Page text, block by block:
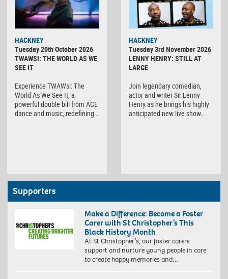
HACKNEY
Tuesday 20th October 2026
TWAWSI: THE WORLD AS WE
SEE IT
Experience TWAWsi: The
World As We See It, a
powerful double bill from ACE
dance and music, redefining…
HACKNEY
Tuesday 3rd November 2026
LENNY HENRY: STILL AT
LARGE
Join legendary comedian,
actor and writer Sir Lenny
Henry as he brings his highly
anticipated new live show…
Supporters
Make a Difference: Become a Foster
Carer with St Christopher’s This
Black History Month
At St Christopher’s, our foster carers
support and nurture young people in care
to create happy memories and…